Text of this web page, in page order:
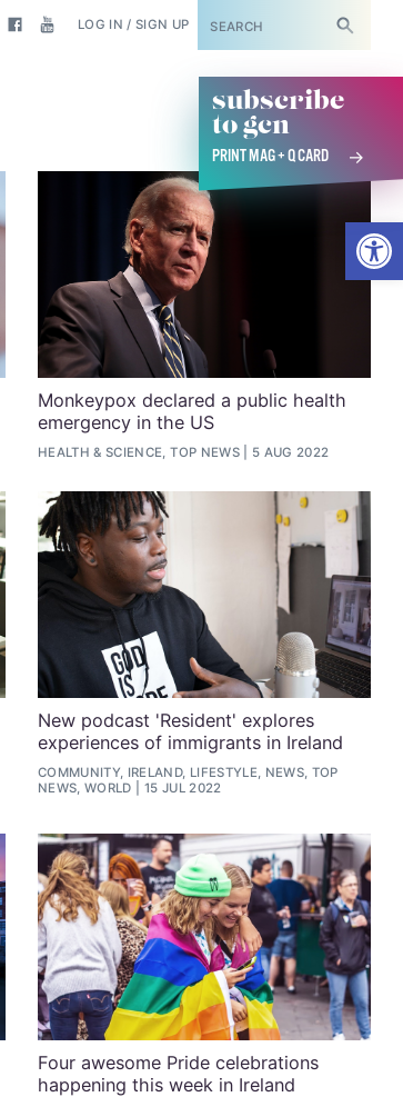
LOG IN / SIGN UP SUBSCRIBE
subscribe
to gcn
PRINT MAG + Q CARD
Monkeypox declared a public health
emergency in the US
HEALTH & SCIENCE, TOP NEWS 5 AUG 2022
New podcast 'Resident' explores
experiences of immigrants in Ireland
COMMUNITY, IRELAND, LIFESTYLE, NEWS, TOP
NEWS, WORLD
15 JUL 2022
Four awesome Pride celebrations
happening this week in Ireland